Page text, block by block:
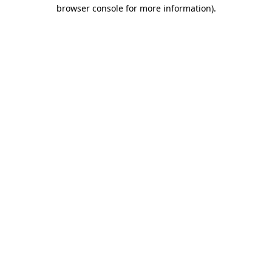
browser console for more information).